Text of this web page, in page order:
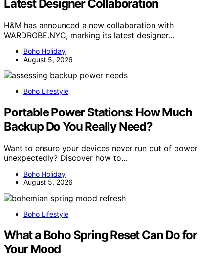
Latest Designer Collaboration
H&M has announced a new collaboration with
WARDROBE.NYC, marking its latest designer…
Boho Holiday
August 5, 2026
Boho Lifestyle
Portable Power Stations: How Much
Backup Do You Really Need?
Want to ensure your devices never run out of power
unexpectedly? Discover how to…
Boho Holiday
August 5, 2026
Boho Lifestyle
What a Boho Spring Reset Can Do for
Your Mood